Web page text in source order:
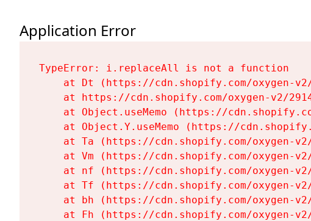
Application Error
TypeError: i.replaceAll is not a function
at Dt (https://cdn.shopify.com/oxygen-
at https://cdn.shopify.com/oxygen-v2/
at Object.useMemo (https://
at Object.Y.useMemo (https://
at Ta (https://cdn.shopify.com/oxygen-
at Vm (https://cdn.shopify.com/oxygen-
at nf (https://cdn.shopify.com/oxygen-
at Tf (https://cdn.shopify.com/oxygen-
at bh (https://cdn.shopify.com/oxygen-
at Fh (https://cdn.shopify.com/oxygen-